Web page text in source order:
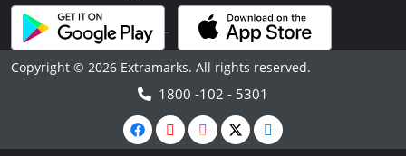
Copyright © 2026 Extramarks. All rights reserved.
1800 -102 - 5301